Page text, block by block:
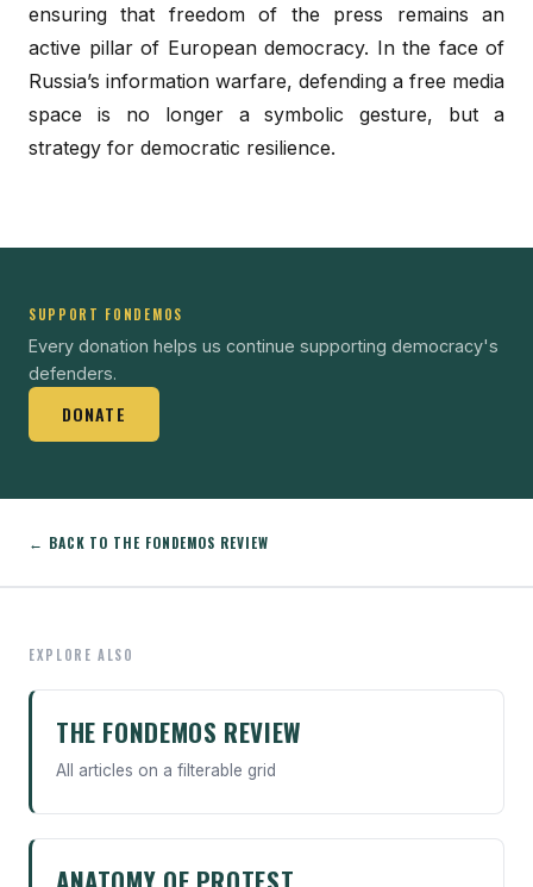
ensuring that freedom of the press remains an
active pillar of European democracy. In the face of
Russia’s information warfare, defending a free media
space is no longer a symbolic gesture, but a
strategy for democratic resilience.
SUPPORT FONDEMOS
Every donation helps us continue supporting democracy's
defenders.
DONATE
← BACK TO THE FONDEMOS REVIEW
EXPLORE ALSO
THE FONDEMOS REVIEW
All articles on a filterable grid